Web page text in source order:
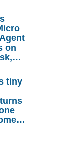
on
tiny